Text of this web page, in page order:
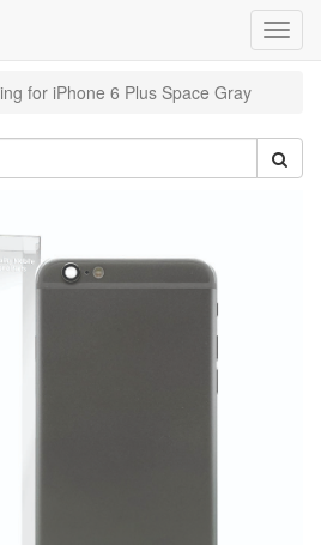
for iPhone 6 Plus Space Gray